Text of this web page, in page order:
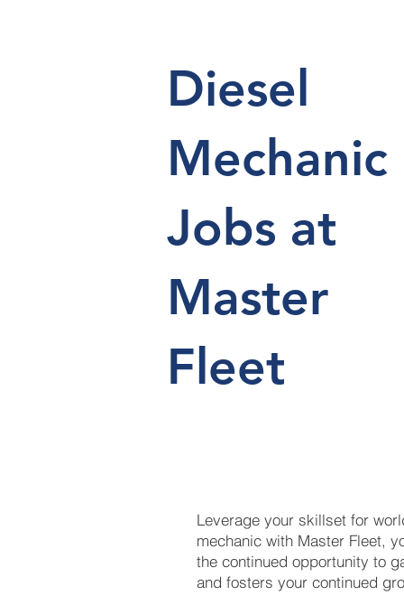
Diesel
Mechanic
Jobs at
Master
Fleet
Leverage your skillset for
mechanic with Master Fleet,
the continued opportunity to
and fosters your continued